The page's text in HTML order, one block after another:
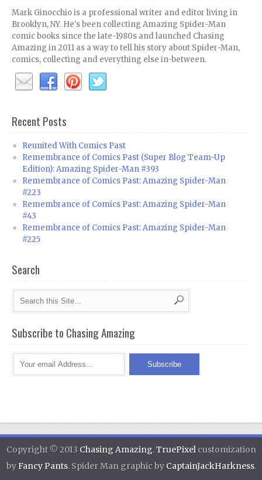
Mark Ginocchio is a professional writer and editor living in
Brooklyn, NY. He's been collecting Amazing Spider-Man
comic books since the late-1980s and launched Chasing
Amazing in 2011 as a way to tell his story about Spider-Man,
comics, collecting and everything else in-between.
Recent Posts
Reunited With Comics Past
Remembrance of Comics Past (Super Blog Team-Up
Edition): Amazing Spider-Man #393
Remembrance of Comics Past: Amazing Spider-Man
#223
Remembrance of Comics Past: Amazing Spider-Man
#43
Remembrance of Comics Past: Amazing Spider-Man
#225
Search
Subscribe to Chasing Amazing
Copyright © 2013 Chasing Amazing.TruePixelcustomization
byFancy Pants. Spider Man graphic by CaptainJackHarkness.